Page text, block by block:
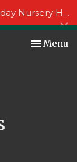
Helper!
Toggle
Menu